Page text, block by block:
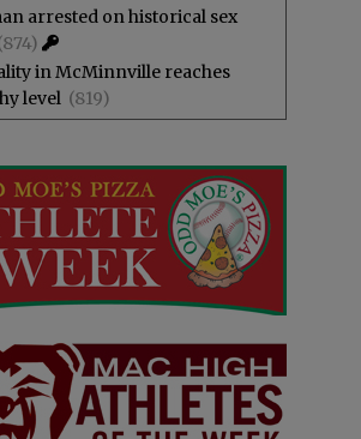
arrested on historical sex
in McMinnville reaches
level (819)